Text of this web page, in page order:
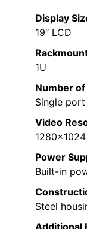
Display
19″ LCD
1U
Number
Single port
Video
1280×1024
Power
Built-in
Steel
Additional